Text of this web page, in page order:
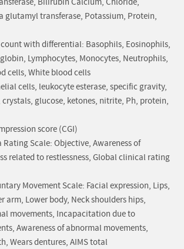
Bilirubin Calcium, Chloride,
glutamyl transferase, Potassium, Protein,
with differential: Basophils, Eosinophils,
Lymphocytes, Monocytes, Neutrophils,
cells, White blood cells
cells, leukocyte esterase, specific gravity,
glucose, ketones, nitrite, Ph, protein,
score (CGI)
Rating Scale: Objective, Awareness of
related to restlessness, Global clinical rating
Movement Scale: Facial expression, Lips,
arm, Lower body, Neck shoulders hips,
movements, Incapacitation due to
Awareness of abnormal movements,
Wears dentures, AIMS total